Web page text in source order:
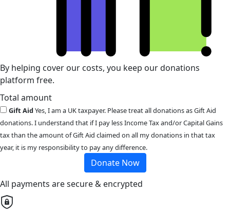
By helping cover our costs, you keep our donations
platform free.
Total amount
Gift AidYes, I am a UK taxpayer. Please treat all donations as Gift Aid
donations. I understand that if I pay less Income Tax and/or Capital Gains
tax than the amount of Gift Aid claimed on all my donations in that tax
year, it is my responsibility to pay any difference.
Donate Now
All payments are secure & encrypted